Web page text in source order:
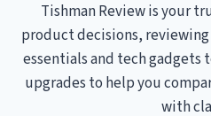
Tishman Review is your
product decisions,
essentials and tech gadgets
upgrades to help you
with